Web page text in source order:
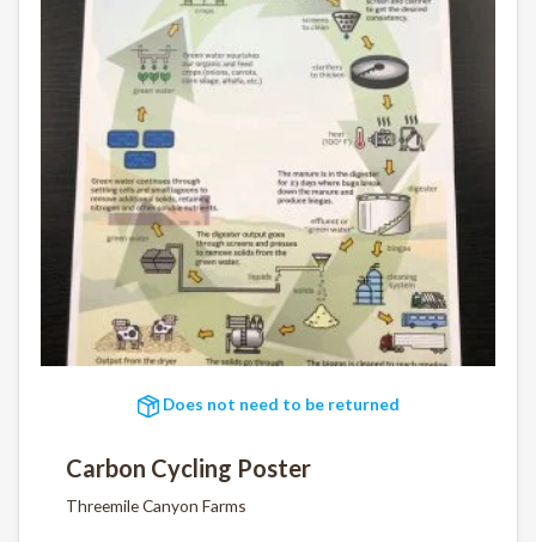
Does not need to be returned
Carbon Cycling Poster
Threemile Canyon Farms